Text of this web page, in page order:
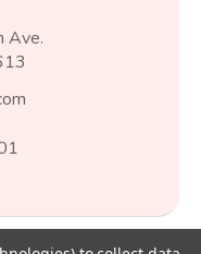
Ave.